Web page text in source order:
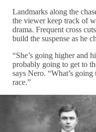
Landmarks along the
the viewer keep track of
drama. Frequent cross
build the suspense as he
“She’s going higher and
probably going to get to
says Nero. “What’s
race.”